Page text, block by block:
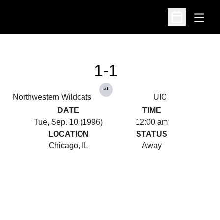
Open
Open
Northwestern Wildcats
1-1
at
UIC
DATE
Tue, Sep. 10 (1996)
TIME
12:00 am
LOCATION
Chicago, IL
STATUS
Away